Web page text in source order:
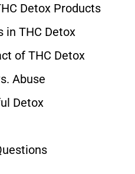
Detox Products
in THC Detox
of THC Detox
Abuse
Detox